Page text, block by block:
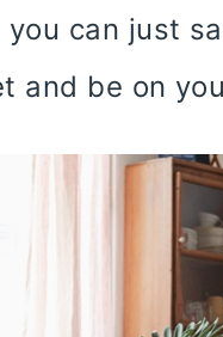
you can just
and be on